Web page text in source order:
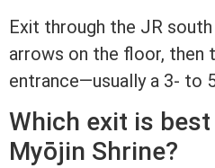
Exit through the JR
arrows on the floor, then
entrance—usually a 3- to
Which exit is
Myōjin Shrine?